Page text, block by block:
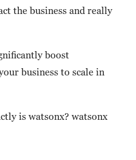
the business and really
boost
business to scale in
is watsonx? watsonx